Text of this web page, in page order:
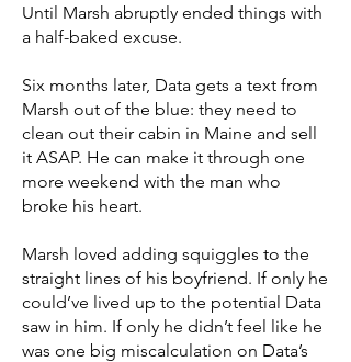
Until Marsh abruptly ended things with
a half-baked excuse.
Six months later, Data gets a text from
Marsh out of the blue: they need to
clean out their cabin in Maine and sell
it ASAP. He can make it through one
more weekend with the man who
broke his heart.
Marsh loved adding squiggles to the
straight lines of his boyfriend. If only he
could’ve lived up to the potential Data
saw in him. If only he didn’t feel like he
was one big miscalculation on Data’s